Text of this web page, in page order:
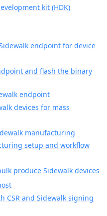
kit (HDK)
endpoint for device
and flash the binary
endpoint
devices for mass
manufacturing
setup and workflow
produce Sidewalk devices
CSR and Sidewalk signing